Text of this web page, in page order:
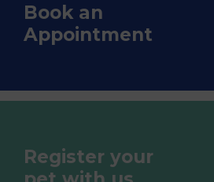
Book an
Appointment
Register your